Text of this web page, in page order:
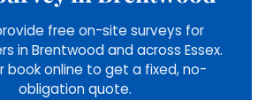
free on-site surveys for
in Brentwood and across Essex.
book online to get a fixed, no-
obligation quote.